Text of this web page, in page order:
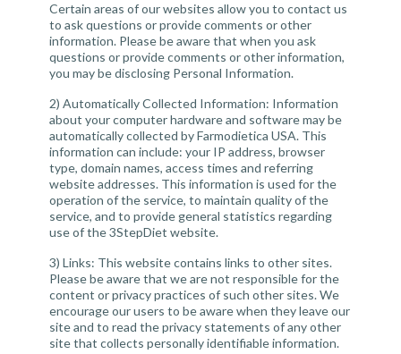
Certain areas of our websites allow you to contact us
to ask questions or provide comments or other
information. Please be aware that when you ask
questions or provide comments or other information,
you may be disclosing Personal Information.
2) Automatically Collected Information: Information
about your computer hardware and software may be
automatically collected by Farmodietica USA. This
information can include: your IP address, browser
type, domain names, access times and referring
website addresses. This information is used for the
operation of the service, to maintain quality of the
service, and to provide general statistics regarding
use of the 3StepDiet website.
3) Links: This website contains links to other sites.
Please be aware that we are not responsible for the
content or privacy practices of such other sites. We
encourage our users to be aware when they leave our
site and to read the privacy statements of any other
site that collects personally identifiable information.